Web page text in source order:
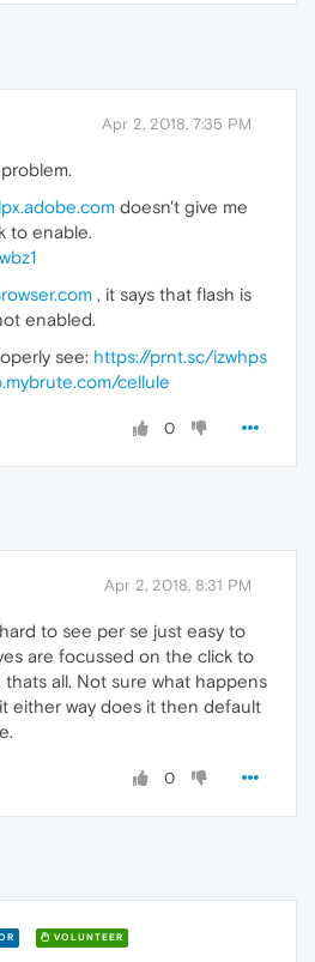
Apr 2, 2018, 7:35 PM
doesn't give me
to enable.
, it says that flash is
enabled.
see: https://prnt.sc/izwhps
cellule
0
Apr 2, 2018, 8:31 PM
to see per se just easy to
are focussed on the click to
all. Not sure what happens
either way does it then default
0
VOLUNTEER